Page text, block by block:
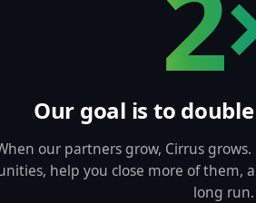
Our goal is to
our partners grow, Cirrus
help you close more of them,
long run.